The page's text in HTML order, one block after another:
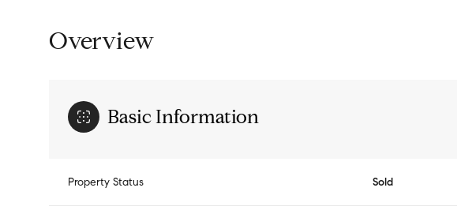
Overview
Basic Information
Property Status Sold